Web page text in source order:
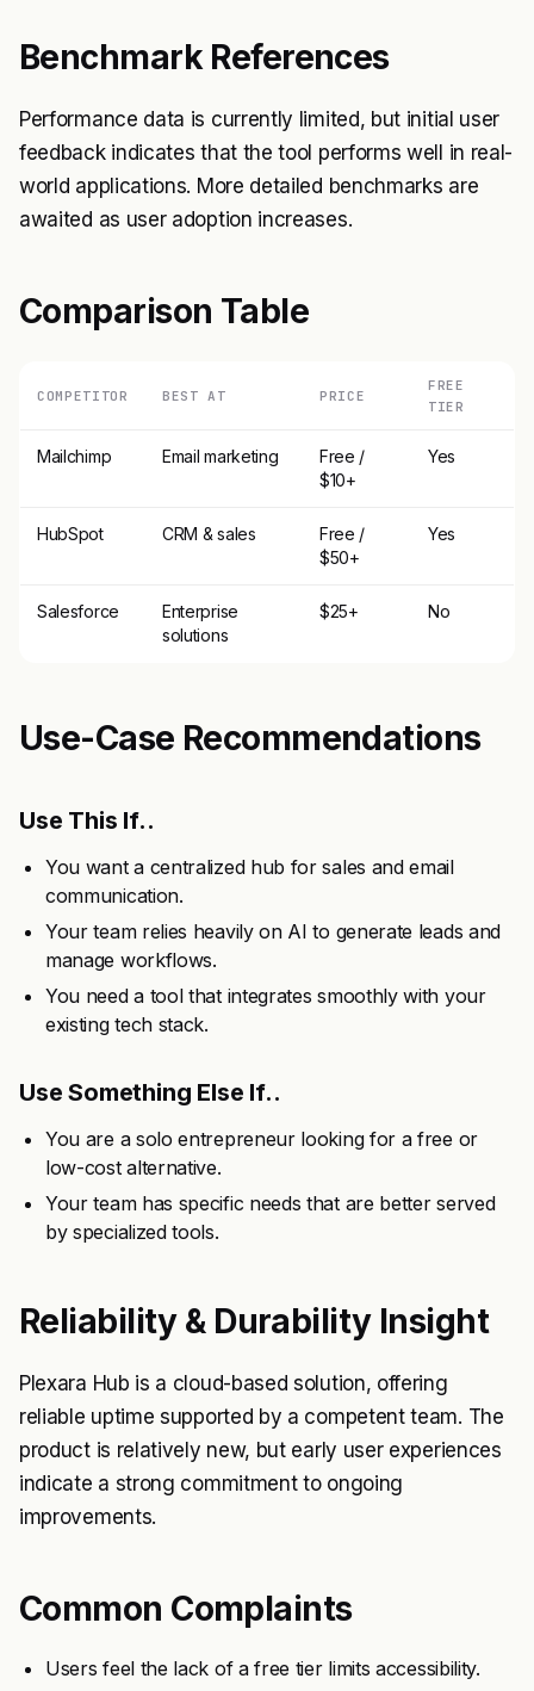
Benchmark References
Performance data is currently limited, but initial user
feedback indicates that the tool performs well in real-
world applications. More detailed benchmarks are
awaited as user adoption increases.
Comparison Table
COMPETITOR BEST AT PRICE
FREE
TIER
Mailchimp Email marketing
Free /
$10+
Yes
HubSpot CRM & sales
Free /
$50+
Yes
Salesforce
Enterprise
solutions
$25+ No
Use-Case Recommendations
Use This If..
You want a centralized hub for sales and email
communication.
Your team relies heavily on AI to generate leads and
manage workflows.
You need a tool that integrates smoothly with your
existing tech stack.
Use Something Else If..
You are a solo entrepreneur looking for a free or
low-cost alternative.
Your team has specific needs that are better served
by specialized tools.
Reliability & Durability Insight
Plexara Hub is a cloud-based solution, offering
reliable uptime supported by a competent team. The
product is relatively new, but early user experiences
indicate a strong commitment to ongoing
improvements.
Common Complaints
Users feel the lack of a free tier limits accessibility.